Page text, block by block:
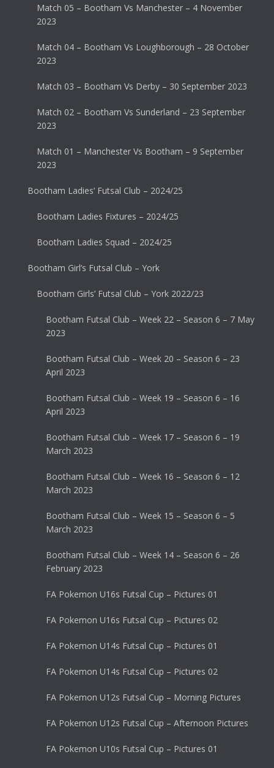
Match 05 – Bootham Vs Manchester – 4 November
2023
Match 04 – Bootham Vs Loughborough – 28 October
2023
Match 03 – Bootham Vs Derby – 30 September 2023
Match 02 – Bootham Vs Sunderland – 23 September
2023
Match 01 – Manchester Vs Bootham – 9 September
2023
Bootham Ladies’ Futsal Club – 2024/25
Bootham Ladies Fixtures – 2024/25
Bootham Ladies Squad – 2024/25
Bootham Girl’s Futsal Club – York
Bootham Girls’ Futsal Club – York 2022/23
Bootham Futsal Club – Week 22 – Season 6 – 7 May
2023
Bootham Futsal Club – Week 20 – Season 6 – 23
April 2023
Bootham Futsal Club – Week 19 – Season 6 – 16
April 2023
Bootham Futsal Club – Week 17 – Season 6 – 19
March 2023
Bootham Futsal Club – Week 16 – Season 6 – 12
March 2023
Bootham Futsal Club – Week 15 – Season 6 – 5
March 2023
Bootham Futsal Club – Week 14 – Season 6 – 26
February 2023
FA Pokemon U16s Futsal Cup – Pictures 01
FA Pokemon U16s Futsal Cup – Pictures 02
FA Pokemon U14s Futsal Cup – Pictures 01
FA Pokemon U14s Futsal Cup – Pictures 02
FA Pokemon U12s Futsal Cup – Morning Pictures
FA Pokemon U12s Futsal Cup – Afternoon Pictures
FA Pokemon U10s Futsal Cup – Pictures 01